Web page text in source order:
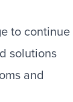
to continue
solutions
and